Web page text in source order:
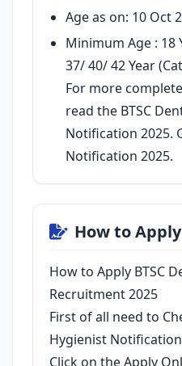
Age as on: 10 Oct
Minimum Age : 18
37/ 40/ 42 Year
For more
read the BTSC
Notification 2025.
Notification 2025.
How to Apply
How to Apply BTSC
Recruitment 2025
First of all need to
Hygienist Notification
Click on the Apply